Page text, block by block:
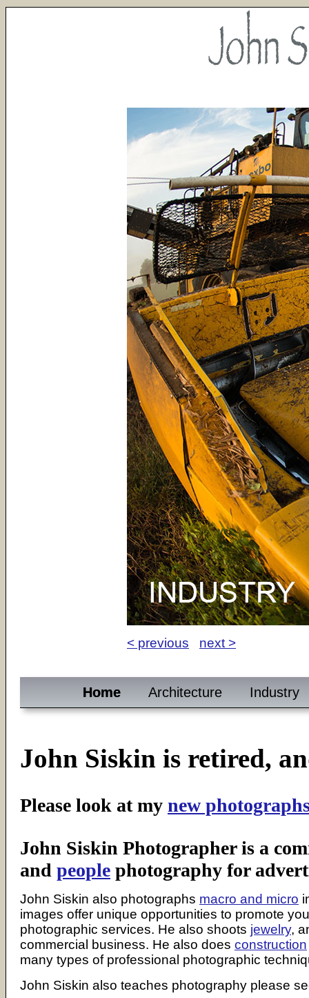
< previous next >
Home Architecture Industry
John Siskin is retired,
Please look at my new
John Siskin Photographer is a
and people photography for
John Siskin also photographs macro and micro
images offer unique opportunities to promote
photographic services. He also shoots jewelry,
commercial business. He also does construction
many types of professional photographic
John Siskin also teaches photography please